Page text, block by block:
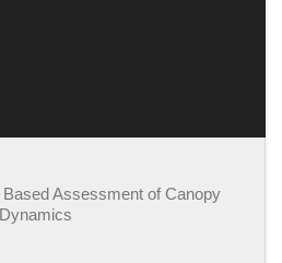
Assessment of Canopy